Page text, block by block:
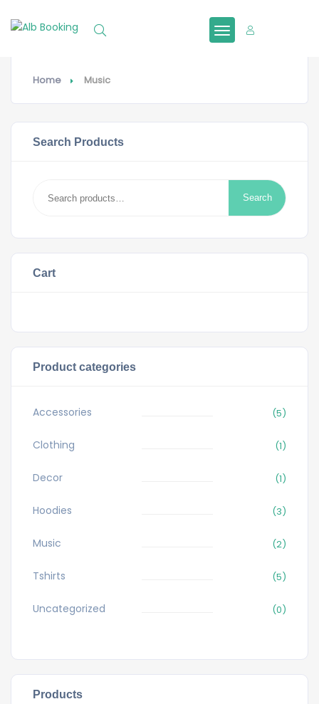
Home Music
Search Products
for:
Search
Cart
Product categories
Accessories (5)
Clothing (1)
Decor (1)
Hoodies (3)
Music (2)
Tshirts (5)
Uncategorized (0)
Products